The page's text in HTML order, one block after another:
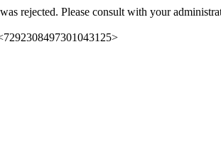
rejected. Please consult with your